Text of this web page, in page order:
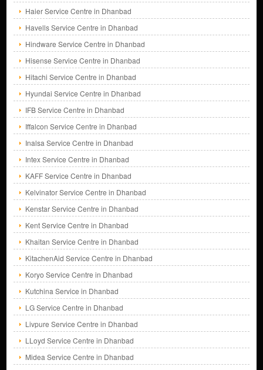
Haier Service Centre in Dhanbad
Havells Service Centre in Dhanbad
Hindware Service Centre in Dhanbad
Hisense Service Centre in Dhanbad
Hitachi Service Centre in Dhanbad
Hyundai Service Centre in Dhanbad
IFB Service Centre in Dhanbad
Iffalcon Service Centre in Dhanbad
Inalsa Service Centre in Dhanbad
Intex Service Centre in Dhanbad
KAFF Service Centre in Dhanbad
Kelvinator Service Centre in Dhanbad
Kenstar Service Centre in Dhanbad
Kent Service Centre in Dhanbad
Khaitan Service Centre in Dhanbad
KitachenAid Service Centre in Dhanbad
Koryo Service Centre in Dhanbad
Kutchina Service in Dhanbad
LG Service Centre in Dhanbad
Livpure Service Centre in Dhanbad
LLoyd Service Centre in Dhanbad
Midea Service Centre in Dhanbad